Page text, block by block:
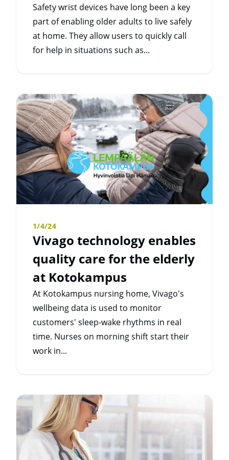
Safety wrist devices have long been a key
part of enabling older adults to live safely
at home. They allow users to quickly call
for help in situations such as...
1/4/24
Vivago technology enables
quality care for the elderly
at Kotokampus
At Kotokampus nursing home, Vivago's
wellbeing data is used to monitor
customers' sleep-wake rhythms in real
time. Nurses on morning shift start their
work in...